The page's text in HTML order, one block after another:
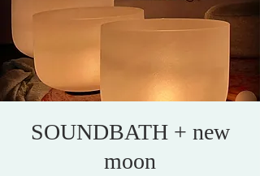
SOUNDBATH + new
moon